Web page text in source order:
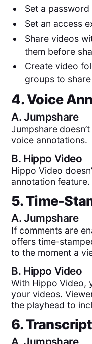
Set a
Set an access
Share videos
them before
Create video
groups to
4. Voice
A.Jumpshare
Jumpshare
voice annotations.
B. Hippo Video
Hippo Video
annotation feature.
5. Time-
A.Jumpshare
If comments are
offers time-
to the moment a
B. Hippo Video
With Hippo Video,
your videos.
the playhead to
6.